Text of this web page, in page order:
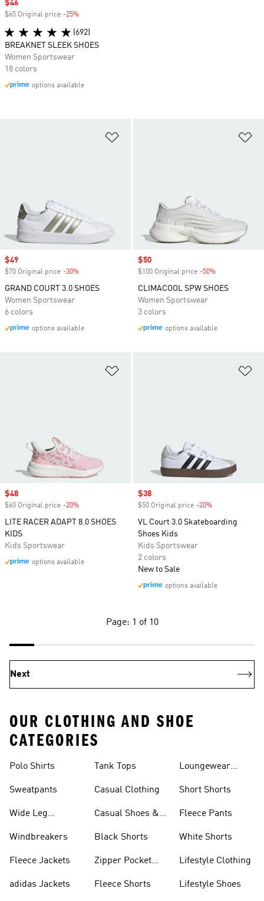
Sale price
$49
$70 Original price -30%
GRAND COURT 3.0 SHOES
Women Sportswear
6 colors
options available
Sale price
$50
$100 Original price -50%
CLIMACOOL SPW SHOES
Women Sportswear
3 colors
options available
Sale price
$48
$60 Original price -20%
LITE RACER ADAPT 8.0 SHOES
KIDS
Kids Sportswear
options available
Sale price
$38
$50 Original price -20%
VL Court 3.0 Skateboarding
Shoes Kids
Kids Sportswear
2 colors
New to Sale
options available
Sale price
$46
$65 Original price -25%
(692)
BREAKNET SLEEK SHOES
Women Sportswear
18 colors
options available
Page: 1 of 10
Next
OUR CLOTHING AND SHOE
CATEGORIES
Polo Shirts
Sweatpants
Wide Leg
Windbreakers
Fleece Jackets
adidas Jackets
Tank Tops
Casual Clothing
Casual Shoes &
Black Shorts
Zipper Pocket
Fleece Shorts
Loungewear
Short Shorts
Fleece Pants
White Shorts
Lifestyle Clothing
Lifestyle Shoes